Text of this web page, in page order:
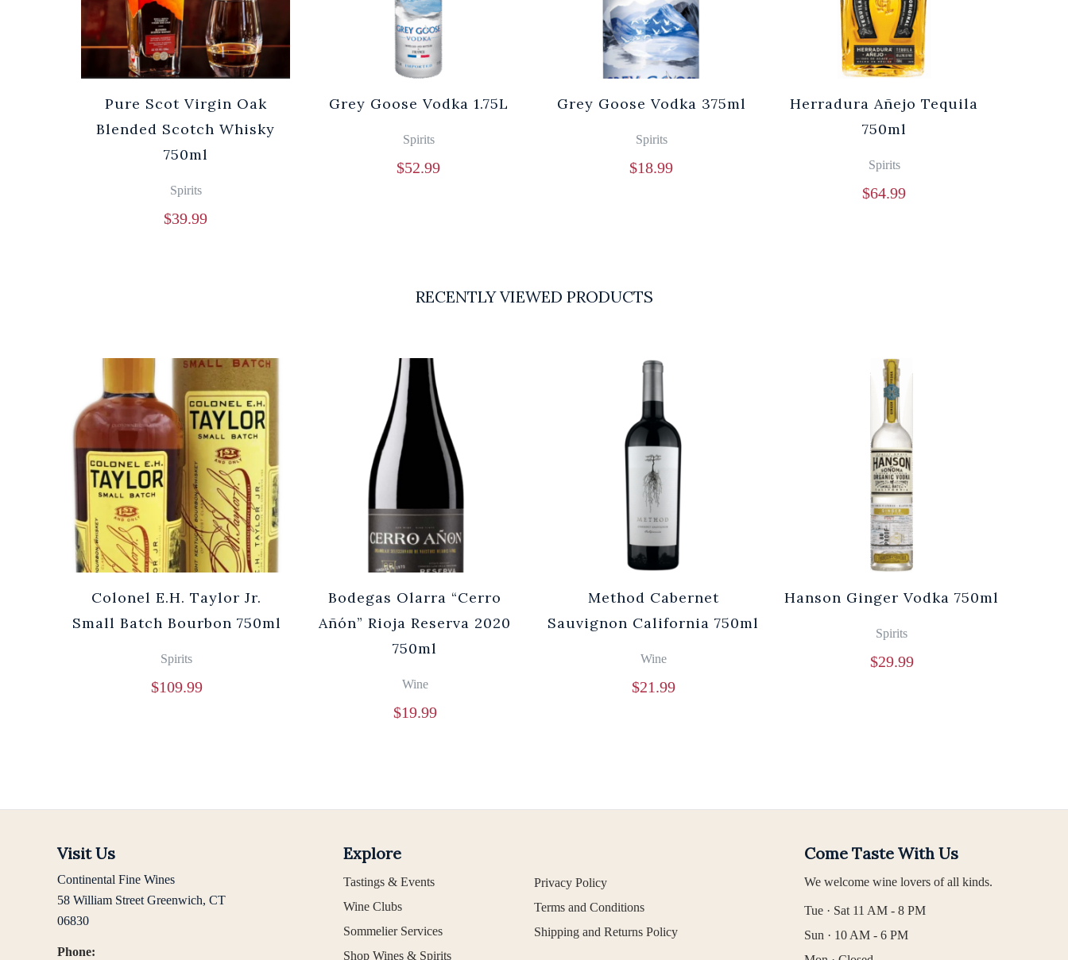
Pure Scot Virgin Oak
Blended Scotch Whisky
750ml
Spirits
$39.99
Grey Goose Vodka 1.75L
Spirits
$52.99
Grey Goose Vodka 375ml
Spirits
$18.99
Herradura Añejo Tequila
750ml
Spirits
$64.99
RECENTLY VIEWED PRODUCTS
Colonel E.H. Taylor Jr.
Small Batch Bourbon 750ml
Spirits
$109.99
Bodegas Olarra “Cerro
Añón” Rioja Reserva 2020
750ml
Wine
$19.99
Method Cabernet
Sauvignon California 750ml
Wine
$21.99
Hanson Ginger Vodka 750ml
Spirits
$29.99
Visit Us
Continental Fine Wines
58 William Street Greenwich, CT
06830
Phone:
Explore
Tastings & Events
Wine Clubs
Sommelier Services
Shop Wines & Spirits
Privacy Policy
Terms and Conditions
Shipping and Returns Policy
Come Taste With Us
We welcome wine lovers of all kinds.
Tue · Sat 11 AM - 8 PM
Sun · 10 AM - 6 PM